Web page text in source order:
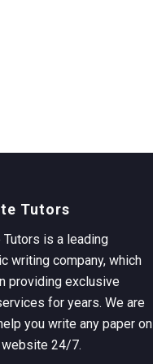
Tutors
Tutors is a leading
writing company, which
providing exclusive
for years. We are
you write any paper on
website 24/7.